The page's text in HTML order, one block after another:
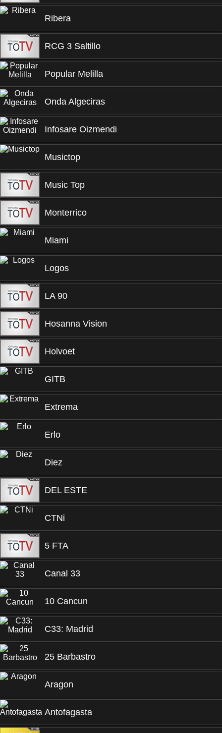
Ribera
RCG 3 Saltillo
Popular Melilla
Onda Algeciras
Infosare Oizmendi
Musictop
Music Top
Monterrico
Miami
Logos
LA 90
Hosanna Vision
Holvoet
GITB
Extrema
Erlo
Diez
DEL ESTE
CTNi
5 FTA
Canal 33
10 Cancun
C33: Madrid
25 Barbastro
Aragon
Antofagasta